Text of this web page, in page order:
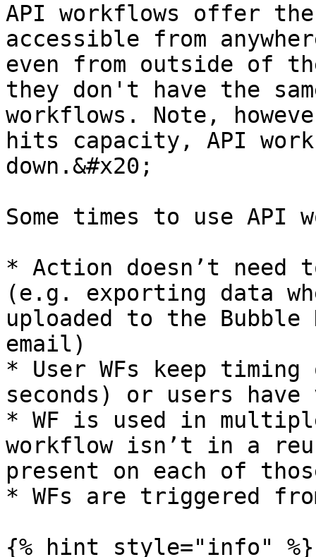
API workflows offer
accessible from
even from outside of
they don't have the
workflows. Note,
hits capacity, API
down.&#x20;
Some times to use API
* Action doesn’t need
(e.g. exporting data
uploaded to the
email)
* User WFs keep
seconds) or users
* WF is used in
workflow isn’t in a
present on each of
* WFs are triggered
{% hint style="info" %}